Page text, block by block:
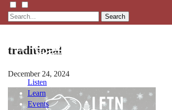
Search
Listen
Learn
Events
traditional
December 24, 2024